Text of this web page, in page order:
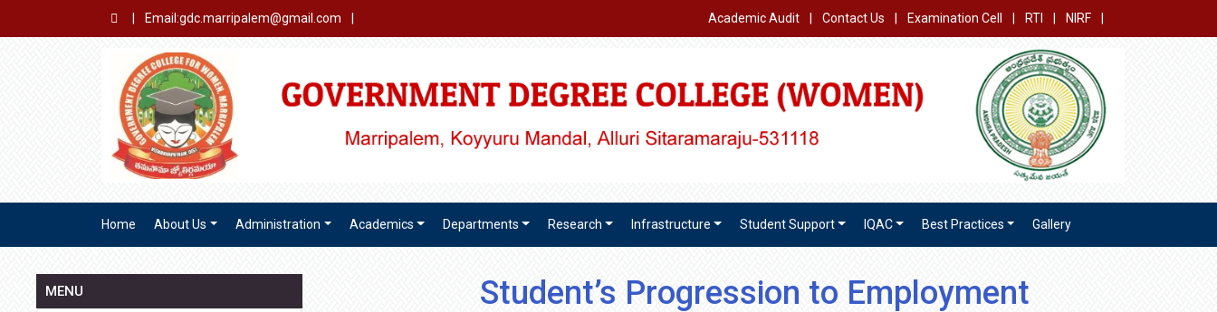
Email:gdc.marripalem@gmail.com Academic Audit Contact Us Examination Cell RTI NIRF
Home About Us Administration Academics Departments Research Infrastructure Student Support IQAC Best Practices Gallery
MENU Student’s Progression to Employment